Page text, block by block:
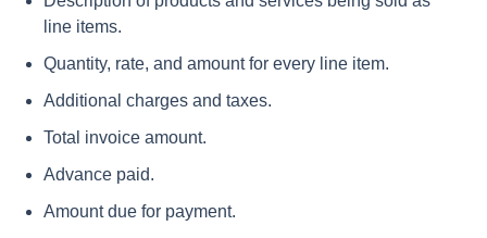
line items.
Quantity, rate, and amount for every line item.
Additional charges and taxes.
Total invoice amount.
Advance paid.
Amount due for payment.